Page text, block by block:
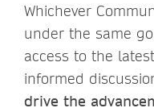
Whichever
under the same
access to the
informed
drive the